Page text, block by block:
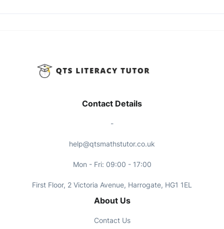
Contact Details
-
help@qtsmathstutor.co.uk
Mon - Fri: 09:00 - 17:00
First Floor, 2 Victoria Avenue, Harrogate, HG1 1EL
About Us
Contact Us